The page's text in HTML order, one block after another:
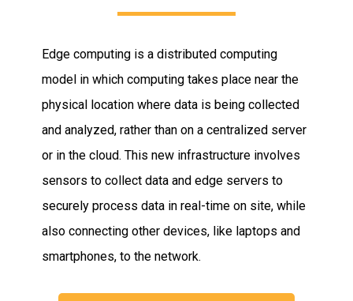
Edge computing is a distributed computing
model in which computing takes place near the
physical location where data is being collected
and analyzed, rather than on a centralized server
or in the cloud. This new infrastructure involves
sensors to collect data and edge servers to
securely process data in real-time on site, while
also connecting other devices, like laptops and
smartphones, to the network.